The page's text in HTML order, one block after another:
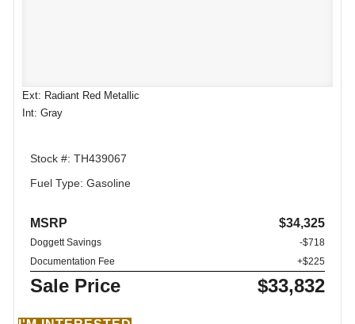
Ext: Radiant Red Metallic
Int: Gray
Stock #: TH439067
Fuel Type: Gasoline
MSRP $34,325
Doggett Savings
-$718
Documentation Fee
+$225
Sale Price $33,832